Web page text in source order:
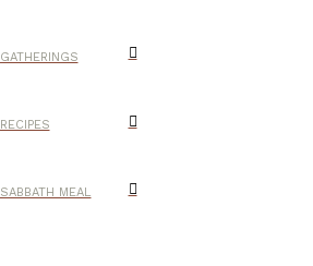
GATHERINGS
RECIPES
SABBATH MEAL